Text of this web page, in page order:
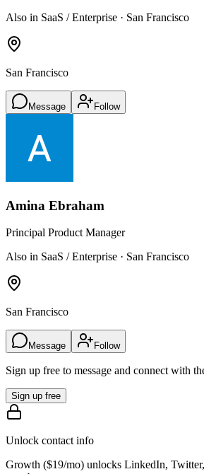
Also in SaaS / Enterprise · San Francisco
San Francisco
Message Follow
Amina Ebraham
Principal Product Manager
Also in SaaS / Enterprise · San Francisco
San Francisco
Message Follow
Sign up free to message and connect with
Sign up free
Unlock contact info
Growth ($19/mo) unlocks LinkedIn,